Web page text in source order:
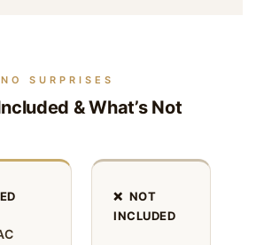
NO SURPRISES
& What’s Not
❌ NOT
INCLUDED